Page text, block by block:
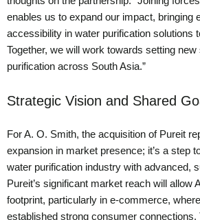
enables us to expand our impact, bringing
accessibility in water purification solutions
Together, we will work towards setting
purification across South Asia.”
Strategic Vision and Shared
For A. O. Smith, the acquisition of Pureit
expansion in market presence; it’s a step
water purification industry with advanced,
Pureit’s significant market reach will allow
footprint, particularly in e-commerce,
established strong consumer